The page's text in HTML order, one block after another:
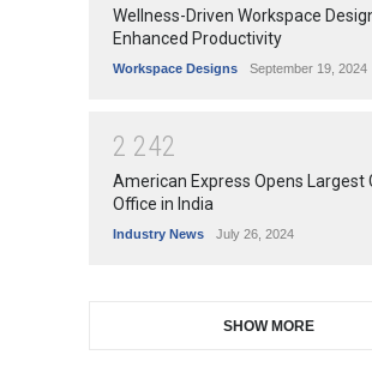
Wellness-Driven Workspace
Enhanced Productivity
Workspace Designs September 19, 2024
2 242
American Express Opens Largest
Office in India
Industry News July 26, 2024
SHOW MORE